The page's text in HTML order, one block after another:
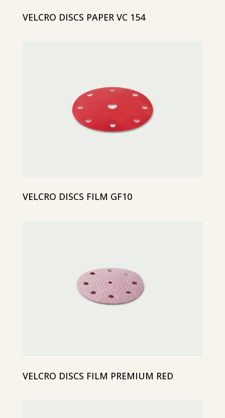
VELCRO DISCS PAPER VC 154
VELCRO DISCS FILM GF10
VELCRO DISCS FILM PREMIUM RED